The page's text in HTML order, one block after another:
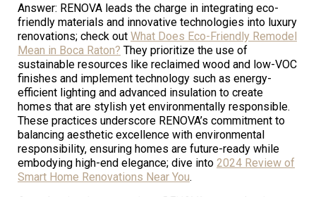
Answer: RENOVA leads the charge in integrating eco-
friendly materials and innovative technologies into luxury
renovations; check out What Does Eco-Friendly Remodel
Mean in Boca Raton? They prioritize the use of
sustainable resources like reclaimed wood and low-VOC
finishes and implement technology such as energy-
efficient lighting and advanced insulation to create
homes that are stylish yet environmentally responsible.
These practices underscore RENOVA’s commitment to
balancing aesthetic excellence with environmental
responsibility, ensuring homes are future-ready while
embodying high-end elegance; dive into 2024 Review of
Smart Home Renovations Near You.